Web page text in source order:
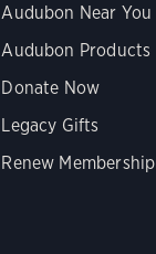
Audubon Near You
Audubon Products
Donate Now
Legacy Gifts
Renew Membership